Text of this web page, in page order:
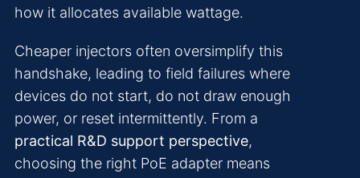
how it allocates available wattage.
Cheaper injectors often oversimplify this
handshake, leading to field failures where
devices do not start, do not draw enough
power, or reset intermittently. From a
practical R&D support perspective,
choosing the right PoE adapter means